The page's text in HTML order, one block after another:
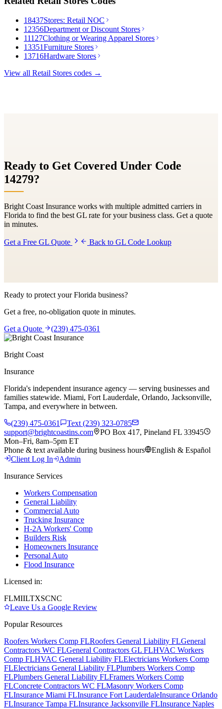
18437Stores: Retail NOC
12356Department or Discount Stores
11127Clothing or Wearing Apparel Stores
13351Furniture Stores
13716Hardware Stores
View all Retail Stores codes →
Ready to Get Covered Under Code
14279?
Bright Coast Insurance works with multiple admitted carriers in
Florida to find the best GL rate for your business class. Get a quote
in minutes.
Get a Free GL Quote Back to GL Code Lookup
Ready to protect your Florida business?
Get a free, no-obligation quote in minutes.
Get a Quote
(239) 475-0361
Bright Coast
Insurance
Florida's independent insurance agency — serving businesses and
families statewide. Miami, Fort Lauderdale, Orlando, Jacksonville,
Tampa, and everywhere in between.
(239) 475-0361
Text (239) 323-0785
support@brightcoastins.com
PO Box 417, Pineland FL 33945
Mon–Fri, 8am–5pm ET
Phone & text available during business hours
English & Español
Client Log In
Admin
Insurance Services
Workers Compensation
General Liability
Commercial Auto
Trucking Insurance
H-2A Workers' Comp
Builders Risk
Homeowners Insurance
Personal Auto
Flood Insurance
Licensed in:
FLMIILTXSCNC
Leave Us a Google Review
Popular Resources
Roofers Workers Comp FLRoofers General Liability FLGeneral
Contractors WC FLGeneral Contractors GL FLHVAC Workers
Comp FLHVAC General Liability FLElectricians Workers Comp
FLElectricians General Liability FLPlumbers Workers Comp
FLPlumbers General Liability FLFramers Workers Comp
FLConcrete Contractors WC FLMasonry Workers Comp
FLInsurance Miami FLInsurance Fort LauderdaleInsurance Orlando
FLInsurance Tampa FLInsurance Jacksonville FLInsurance Naples